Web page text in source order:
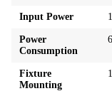
Input Power
Power
Consumption
Fixture
Mounting